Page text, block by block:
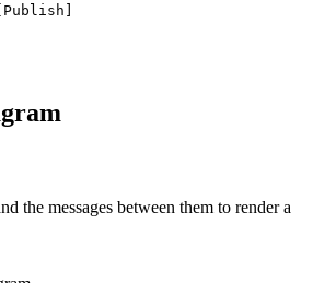
the messages between them to render a